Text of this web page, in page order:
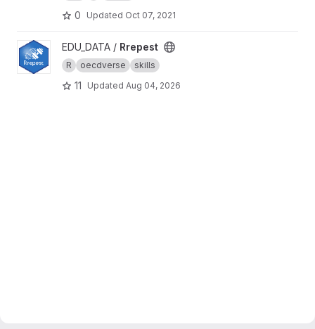
0 Updated Oct 07, 2021
View Rrepest project
EDU_DATA / Rrepest
R oecdverse skills
11 Updated Aug 04, 2026